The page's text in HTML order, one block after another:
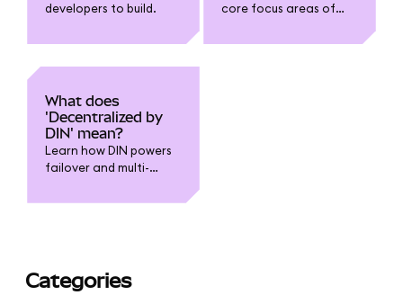
developers to build.
core focus areas of
To build on the work we
What does
'Decentralized by
DIN' mean?
Learn how DIN powers
failover and multi-
for Infura and
Categories